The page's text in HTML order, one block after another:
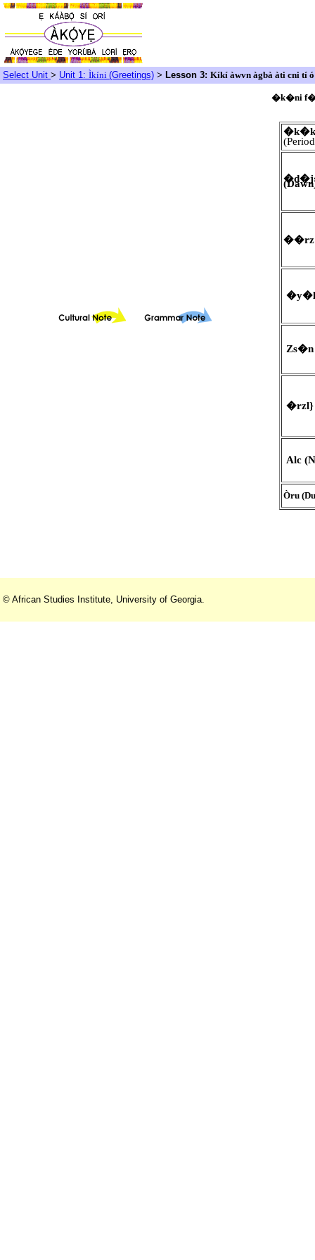
Select Unit > Unit 1: Ìkíni (Greetings) > Lesson 3: Kíkí àwvn àgbà àti cni tí
�k�ni
��rz
Zs�n
�rzl}
Alc
Òru
© African Studies Institute, University of Georgia.